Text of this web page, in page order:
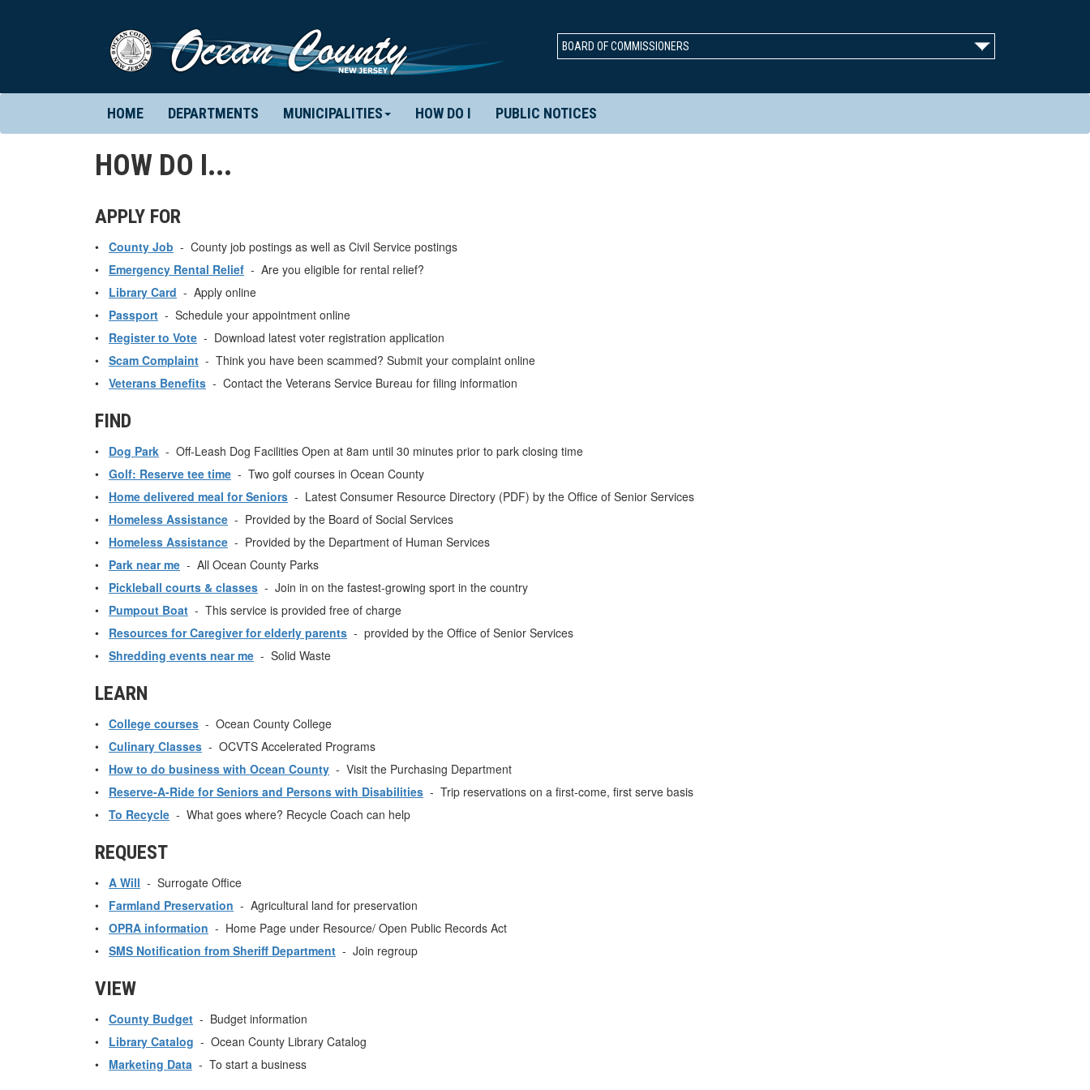
BOARD OF COMMISSIONERS
HOME DEPARTMENTS MUNICIPALITIES HOW DO I PUBLIC NOTICES
HOW DO I...
APPLY FOR
• County Job - County job postings as well as Civil Service postings
• Emergency Rental Relief - Are you eligible for rental relief?
• Library Card - Apply online
• Passport - Schedule your appointment online
• Register to Vote - Download latest voter registration application
• Scam Complaint - Think you have been scammed? Submit your complaint online
• Veterans Benefits - Contact the Veterans Service Bureau for filing information
FIND
• Dog Park - Off-Leash Dog Facilities Open at 8am until 30 minutes prior to park closing time
• Golf: Reserve tee time - Two golf courses in Ocean County
• Home delivered meal for Seniors - Latest Consumer Resource Directory (PDF) by the Office of Senior Services
• Homeless Assistance - Provided by the Board of Social Services
• Homeless Assistance - Provided by the Department of Human Services
• Park near me - All Ocean County Parks
• Pickleball courts & classes - Join in on the fastest-growing sport in the country
• Pumpout Boat - This service is provided free of charge
• Resources for Caregiver for elderly parents - provided by the Office of Senior Services
• Shredding events near me - Solid Waste
LEARN
• College courses - Ocean County College
• Culinary Classes - OCVTS Accelerated Programs
• How to do business with Ocean County - Visit the Purchasing Department
• Reserve-A-Ride for Seniors and Persons with Disabilities - Trip reservations on a first-come, first serve basis
• To Recycle - What goes where? Recycle Coach can help
REQUEST
• A Will - Surrogate Office
• Farmland Preservation - Agricultural land for preservation
• OPRA information - Home Page under Resource/ Open Public Records Act
• SMS Notification from Sheriff Department - Join regroup
VIEW
• County Budget - Budget information
• Library Catalog - Ocean County Library Catalog
• Marketing Data - To start a business